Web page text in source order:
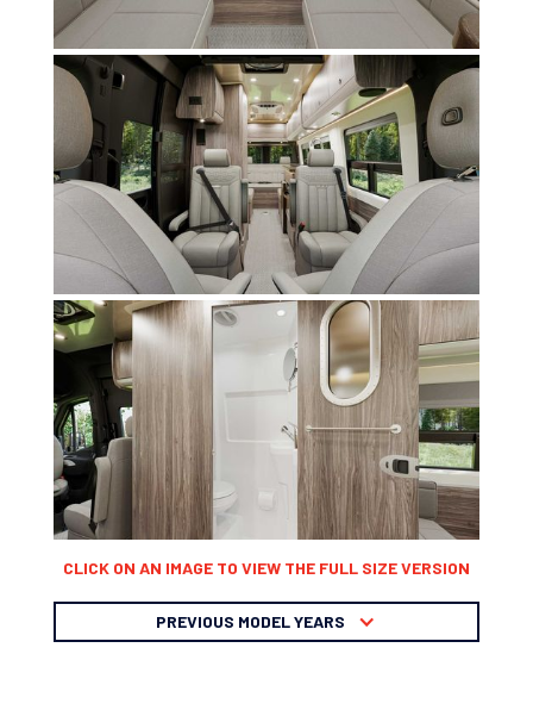
CLICK ON AN IMAGE TO VIEW THE FULL SIZE VERSION
PREVIOUS MODEL YEARS